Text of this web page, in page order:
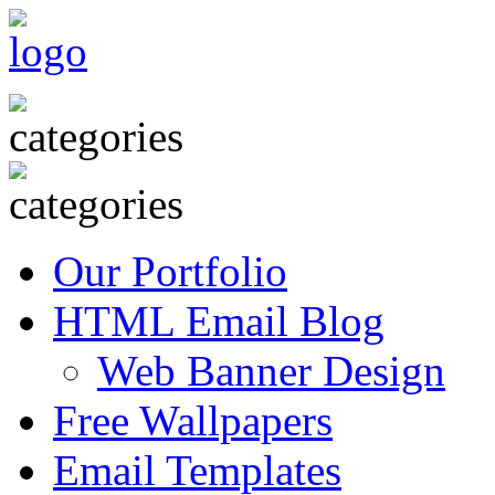
Our Portfolio
HTML Email Blog
Web Banner Design
Free Wallpapers
Email Templates